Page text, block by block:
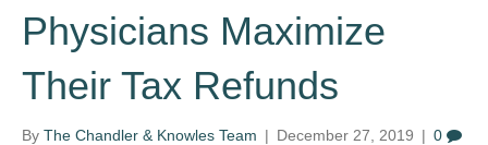
Physicians Maximize
Their Tax Refunds
By The Chandler & Knowles Team | December 27, 2019 | 0